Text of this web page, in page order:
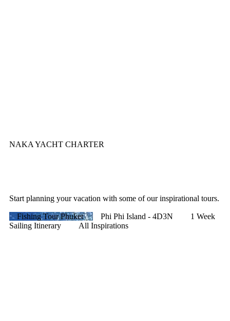
NAKA YACHT CHARTER
Start planning your vacation with some of our inspirational tours.
Fishing Tour Phuket Phi Phi Island - 4D3N
1 Week
Sailing Itinerary
All Inspirations